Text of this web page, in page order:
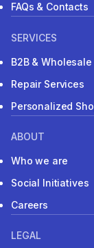
FAQs & Contacts
SERVICES
B2B & Wholesale
Repair Services
Personalized
ABOUT
Who we are
Social Initiatives
Careers
LEGAL